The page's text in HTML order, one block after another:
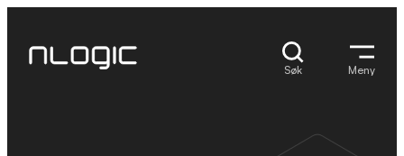
innhold
Søk Meny